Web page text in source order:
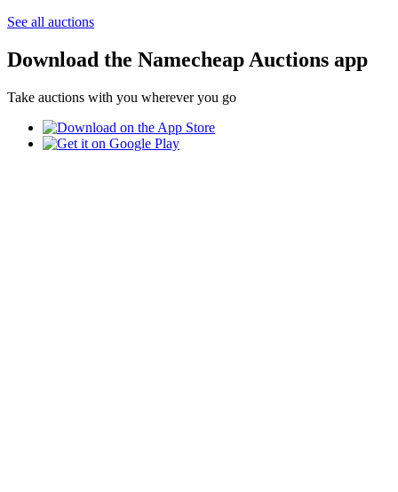
See all auctions
Download the Namecheap Auctions app
Take auctions with you wherever you go